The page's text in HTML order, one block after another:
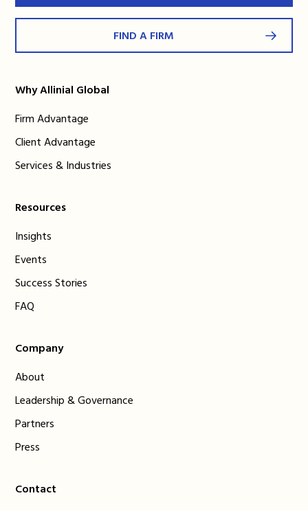
FIND A FIRM
Why Allinial Global
Firm Advantage
Client Advantage
Services & Industries
Resources
Insights
Events
Success Stories
FAQ
Company
About
Leadership & Governance
Partners
Press
Contact